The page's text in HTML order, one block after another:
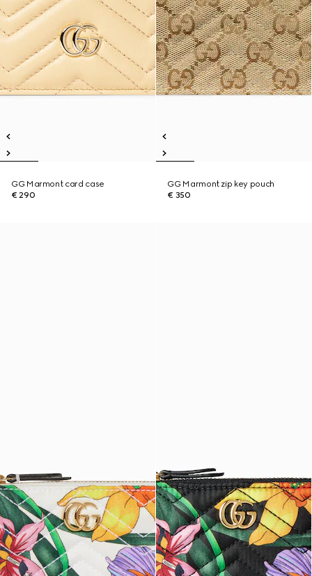
GG Marmont card case
€ 290
GG Marmont zip key pouch
€ 350